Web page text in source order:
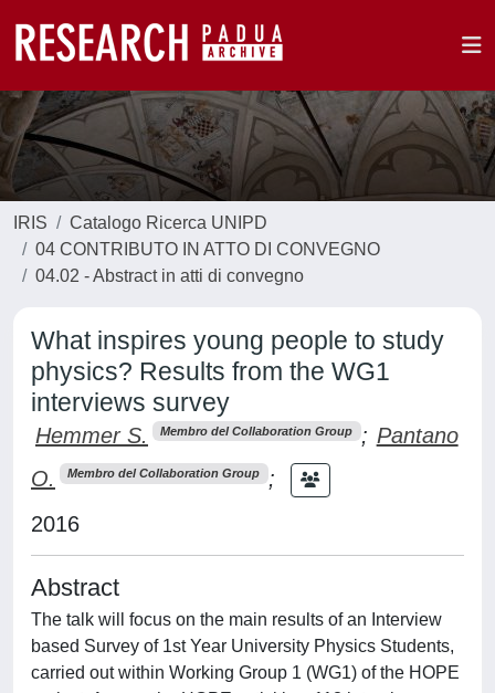
IRIS
Catalogo Ricerca UNIPD
04 CONTRIBUTO IN ATTO DI CONVEGNO
04.02 - Abstract in atti di convegno
What inspires young people to study
physics? Results from the WG1
interviews survey
Hemmer S. Membro del Collaboration Group ; Pantano
O.
Membro del Collaboration Group
;
2016
Abstract
The talk will focus on the main results of an Interview
based Survey of 1st Year University Physics Students,
carried out within Working Group 1 (WG1) of the HOPE